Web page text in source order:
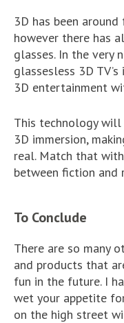
3D has been
however there has
glasses. In the very
glassesless 3D
3D entertainment
This technology
3D immersion,
real. Match that
between fiction and
To Conclude
There are so many
and products that
fun in the future. I
wet your appetite
on the high street